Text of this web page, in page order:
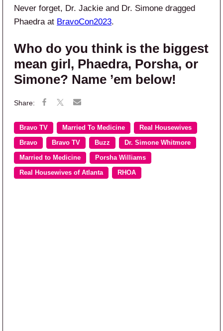
Never forget, Dr. Jackie and Dr. Simone dragged
Phaedra at BravoCon2023.
Who do you think is the biggest
mean girl, Phaedra, Porsha, or
Simone? Name ’em below!
Bravo TV Married To Medicine Real Housewives
Bravo Bravo TV Buzz Dr. Simone Whitmore
Married to Medicine Porsha Williams
Real Housewives of Atlanta RHOA